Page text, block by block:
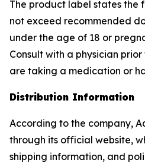
The product label states the
not exceed recommended
under the age of 18 or
Consult with a physician
are taking a medication or
Distribution Information
According to the company,
through its official website,
shipping information, and